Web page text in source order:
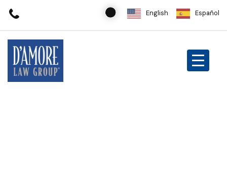
English Español